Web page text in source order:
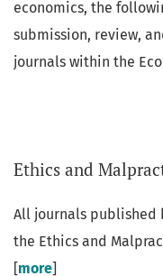
economics, the
submission, review,
journals within the
Ethics and
All journals published
the Ethics and
[more]